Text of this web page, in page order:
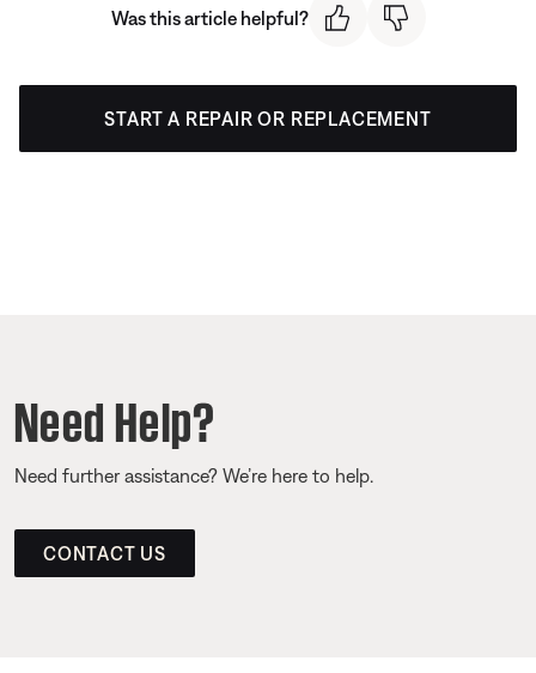
Was this article helpful?
START A REPAIR OR REPLACEMENT
Need Help?
Need further assistance? We’re here to help.
CONTACT US